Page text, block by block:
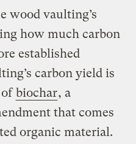
wood vaulting’s
how much carbon
established
carbon yield is
ofbiochar, a
that comes
organic material.